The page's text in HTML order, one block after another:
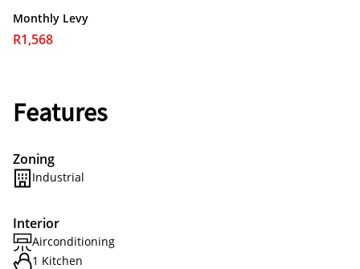
Monthly Levy
R1,568
Features
Zoning
Industrial
Interior
Airconditioning
1 Kitchen